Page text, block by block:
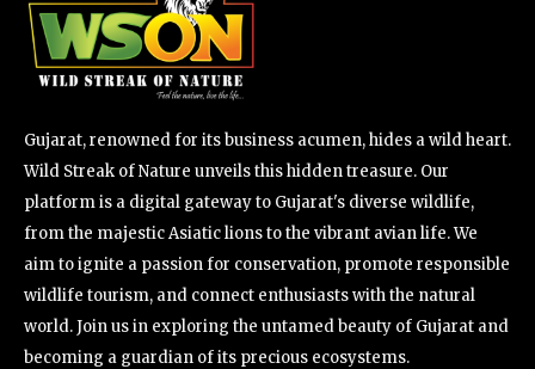
Gujarat, renowned for its business acumen, hides a wild heart.
Wild Streak of Nature unveils this hidden treasure. Our
platform is a digital gateway to Gujarat's diverse wildlife,
from the majestic Asiatic lions to the vibrant avian life. We
aim to ignite a passion for conservation, promote responsible
wildlife tourism, and connect enthusiasts with the natural
world. Join us in exploring the untamed beauty of Gujarat and
becoming a guardian of its precious ecosystems.